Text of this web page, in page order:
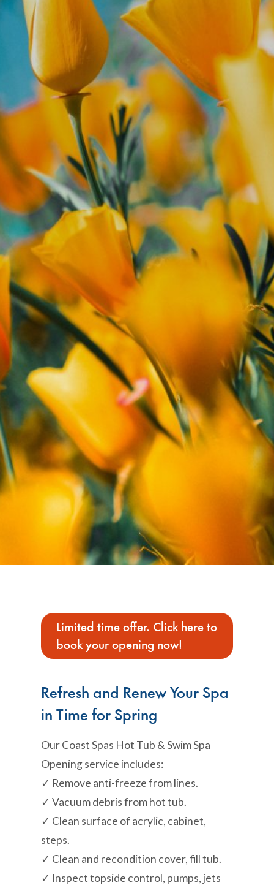
Limited time offer. Click here to
book your opening now!
Refresh and Renew Your Spa
in Time for Spring
Our Coast Spas Hot Tub & Swim Spa
Opening service includes:
✓ Remove anti-freeze from lines.
✓ Vacuum debris from hot tub.
✓ Clean surface of acrylic, cabinet,
steps.
✓ Clean and recondition cover, fill tub.
✓ Inspect topside control, pumps, jets